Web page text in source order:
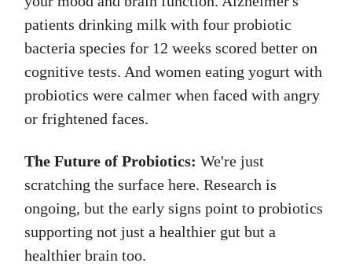
patients drinking milk with four probiotic
bacteria species for 12 weeks scored better on
cognitive tests. And women eating yogurt with
probiotics were calmer when faced with angry
or frightened faces.
The Future of Probiotics: We're just
scratching the surface here. Research is
ongoing, but the early signs point to probiotics
supporting not just a healthier gut but a
healthier brain too.